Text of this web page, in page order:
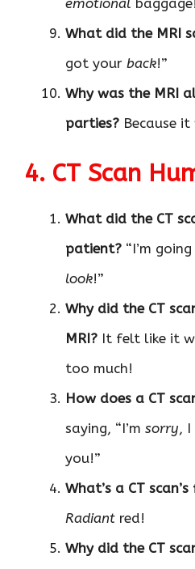
What did the MRI
got your back!”
Why was the MRI
parties? Because it
4. CT Scan
What did the CT
patient? “I’m
look!”
Why did the CT
MRI? It felt like it
too much!
How does a CT
saying, “I’m sorry,
you!”
What’s a CT
Radiant red!
Why did the CT